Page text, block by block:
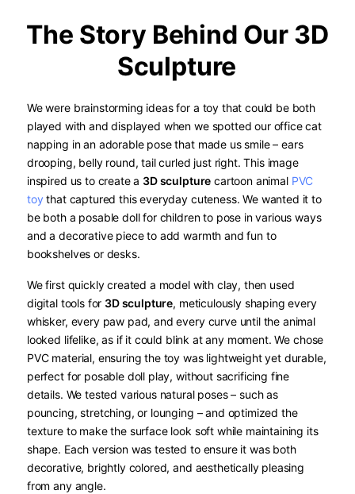
The Story Behind Our 3D
Sculpture
We were brainstorming ideas for a toy that could be both
played with and displayed when we spotted our office cat
napping in an adorable pose that made us smile – ears
drooping, belly round, tail curled just right. This image
inspired us to create a 3D sculpture ​ cartoon animal PVC
toy that captured this everyday cuteness. We wanted it to
be both a posable doll for children to pose in various ways
and a decorative piece to add warmth and fun to
bookshelves or desks.
We first quickly created a model with clay, then used
digital tools for 3D sculpture, meticulously shaping every
whisker, every paw pad, and every curve until the animal
looked lifelike, as if it could blink at any moment. We chose
PVC material, ensuring the toy was lightweight yet durable,
perfect for posable doll play, without sacrificing fine
details. We tested various natural poses – such as
pouncing, stretching, or lounging – and optimized the
texture to make the surface look soft while maintaining its
shape. Each version was tested to ensure it was both
decorative, brightly colored, and aesthetically pleasing
from any angle.